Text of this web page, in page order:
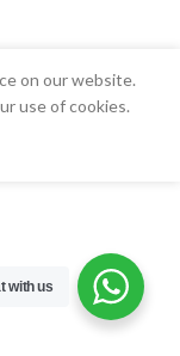
on our website.
use of cookies.
with us